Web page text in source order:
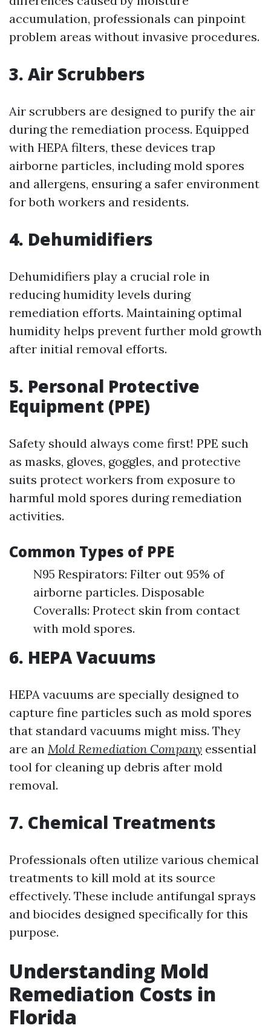
accumulation, professionals can pinpoint
problem areas without invasive procedures.
3. Air Scrubbers
Air scrubbers are designed to purify the air
during the remediation process. Equipped
with HEPA filters, these devices trap
airborne particles, including mold spores
and allergens, ensuring a safer environment
for both workers and residents.
4. Dehumidifiers
Dehumidifiers play a crucial role in
reducing humidity levels during
remediation efforts. Maintaining optimal
humidity helps prevent further mold growth
after initial removal efforts.
5. Personal Protective
Equipment (PPE)
Safety should always come first! PPE such
as masks, gloves, goggles, and protective
suits protect workers from exposure to
harmful mold spores during remediation
activities.
Common Types of PPE
N95 Respirators: Filter out 95% of
airborne particles. Disposable
Coveralls: Protect skin from contact
with mold spores.
6. HEPA Vacuums
HEPA vacuums are specially designed to
capture fine particles such as mold spores
that standard vacuums might miss. They
are an Mold Remediation Company essential
tool for cleaning up debris after mold
removal.
7. Chemical Treatments
Professionals often utilize various chemical
treatments to kill mold at its source
effectively. These include antifungal sprays
and biocides designed specifically for this
purpose.
Understanding Mold
Remediation Costs in
Florida